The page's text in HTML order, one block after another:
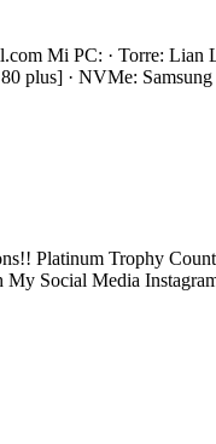
Mi PC: · Torre:
plus] · NVMe:
Platinum Trophy
My Social Media